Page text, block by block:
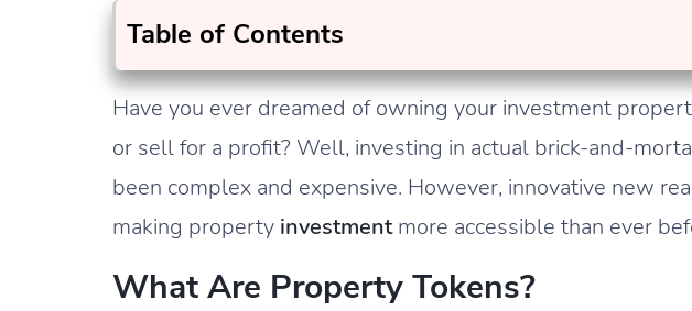
Table of Contents
Have you ever dreamed of owning your investment
or sell for a profit? Well, investing in actual brick-and-
been complex and expensive. However, innovative new
making property investmentmore accessible than ever
What Are Property Tokens?